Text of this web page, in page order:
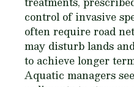
control of invasive
often require road
may disturb lands
to achieve longer
Aquatic managers